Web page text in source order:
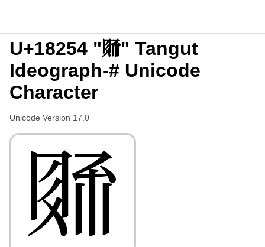
U+18254 "𘉔" Tangut
Ideograph-# Unicode
Character
Unicode Version 17.0
𘉔